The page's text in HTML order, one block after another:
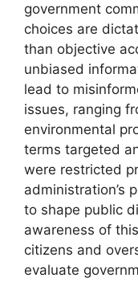
government
choices are
than objective
unbiased
lead to
issues, ranging
environmental
terms targeted
were restricted
administration’s
to shape public
awareness of
citizens and
evaluate